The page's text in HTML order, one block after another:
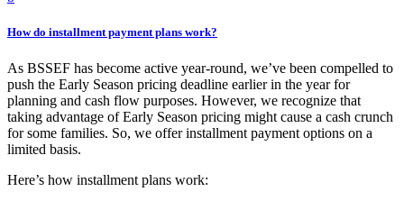
How do installment payment plans work?
As BSSEF has become active year-round, we’ve been compelled to
push the Early Season pricing deadline earlier in the year for
planning and cash flow purposes. However, we recognize that
taking advantage of Early Season pricing might cause a cash crunch
for some families. So, we offer installment payment options on a
limited basis.
Here’s how installment plans work: